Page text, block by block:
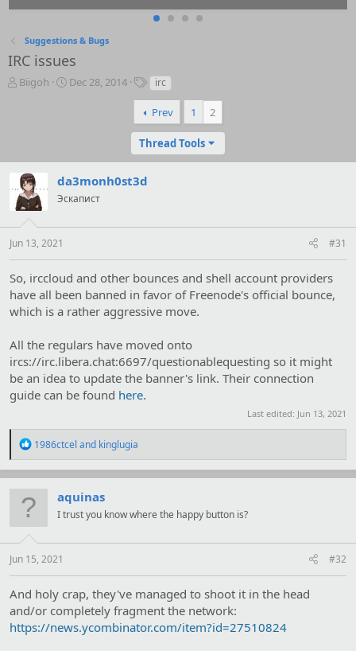
Suggestions & Bugs
IRC issues
T
s
t
a
r
t
e
Biigoh
S
a
t
e
Dec 28, 2014
T
g
s
irc
Prev 1 2
Thread Tools
da3monh0st3d
Эскапист
Jun 13, 2021 #31
So, irccloud and other bounces and shell account providers
have all been banned in favor of Freenode's official bounce,
which is a rather aggressive move.
All the regulars have moved onto
ircs://irc.libera.chat:6697/questionablequesting so it might
be an idea to update the banner's link. Their connection
guide can be found here.
Last edited: Jun 13, 2021
R
a
c
i
s
:
1986ctcel and kinglugia
aquinas
I trust you know where the happy button is?
Jun 15, 2021 #32
And holy crap, they've managed to shoot it in the head
and/or completely fragment the network:
https://news.ycombinator.com/item?id=27510824